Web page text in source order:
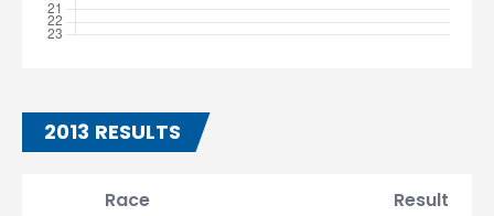
2013 RESULTS
Race Result